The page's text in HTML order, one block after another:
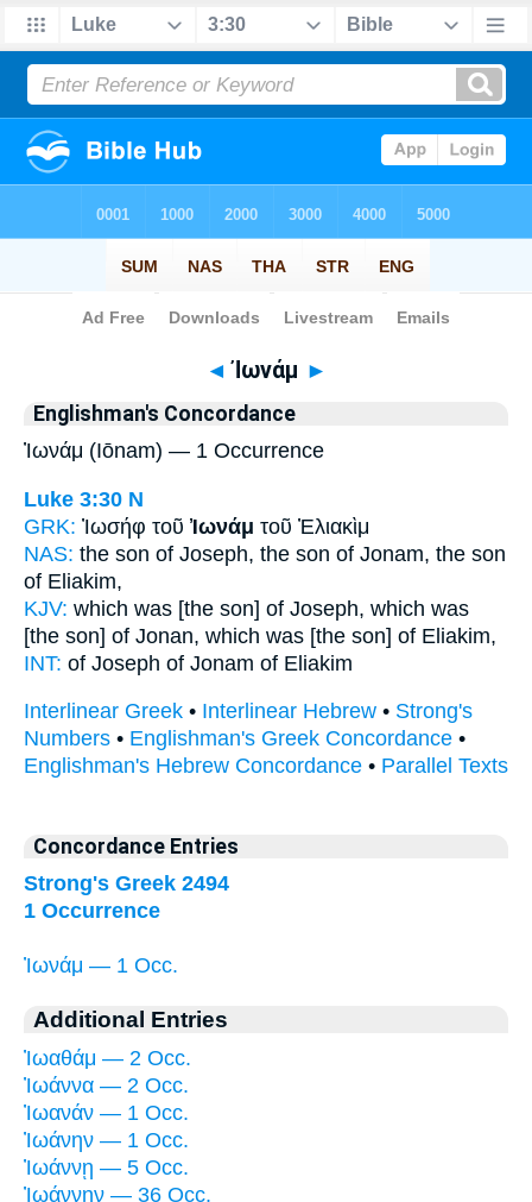
Bible>Strong's > Greek
◄ Ἰωνάμ ►
Englishman's Concordance
Ἰωνάμ (Iōnam) — 1 Occurrence
Luke 3:30 N
GRK: Ἰωσήφ τοῦ Ἰωνάμ τοῦ Ἐλιακὶμ
NAS: the son of Joseph, the son of Jonam, the son
of Eliakim,
KJV: which was [the son] of Joseph, which was
[the son] of Jonan, which was [the son] of Eliakim,
INT: of Joseph of Jonam of Eliakim
Interlinear Greek • Interlinear Hebrew • Strong's
Numbers • Englishman's Greek Concordance •
Englishman's Hebrew Concordance • Parallel Texts
Concordance Entries
Strong's Greek 2494
1 Occurrence
Ἰωνάμ — 1 Occ.
Additional Entries
Ἰωαθάμ — 2 Occ.
Ἰωάννα — 2 Occ.
Ἰωανάν — 1 Occ.
Ἰωάνην — 1 Occ.
Ἰωάννῃ — 5 Occ.
Ἰωάννην — 36 Occ.